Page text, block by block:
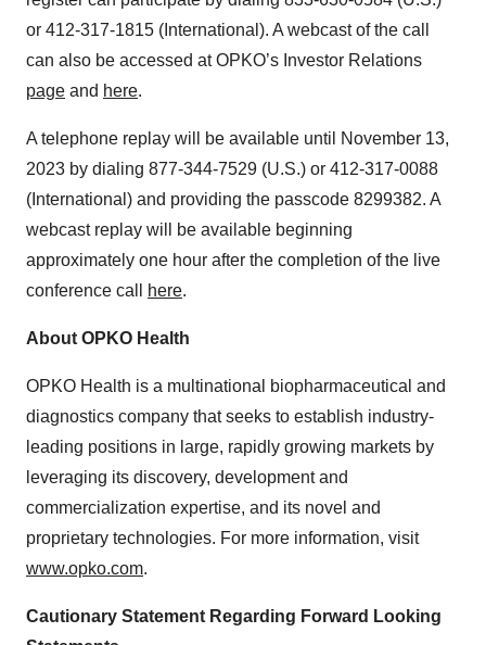
or 412-317-1815 (International). A webcast of the call
can also be accessed at OPKO’s Investor Relations
page and here.
A telephone replay will be available until November 13,
2023 by dialing 877-344-7529 (U.S.) or 412-317-0088
(International) and providing the passcode 8299382. A
webcast replay will be available beginning
approximately one hour after the completion of the live
conference call
here.
About OPKO Health
OPKO Health is a multinational biopharmaceutical and
diagnostics company that seeks to establish industry-
leading positions in large, rapidly growing markets by
leveraging its discovery, development and
commercialization expertise, and its novel and
proprietary technologies. For more information, visit
www.opko.com.
Cautionary Statement Regarding Forward Looking